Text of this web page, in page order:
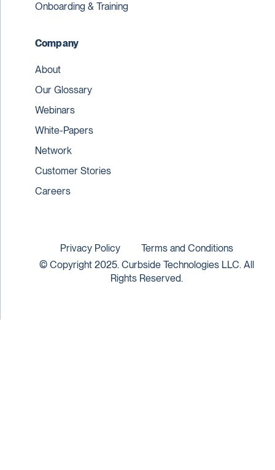
Onboarding & Training
Company
About
Our Glossary
Webinars
White-Papers
Network
Customer Stories
Careers
© Copyright 2025. Curbside Technologies LLC. All
Rights Reserved.
Privacy Policy Terms and Conditions